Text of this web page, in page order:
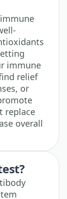
immune
relief
or
replace
overall